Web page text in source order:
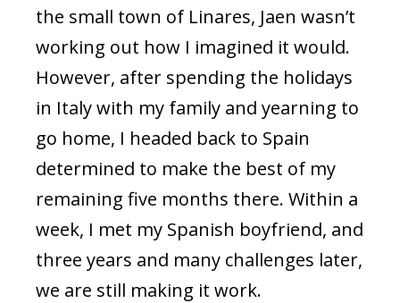
the small town of Linares, Jaen wasn’t
working out how I imagined it would.
However, after spending the holidays
in Italy with my family and yearning to
go home, I headed back to Spain
determined to make the best of my
remaining five months there. Within a
week, I met my Spanish boyfriend, and
three years and many challenges later,
we are still making it work.